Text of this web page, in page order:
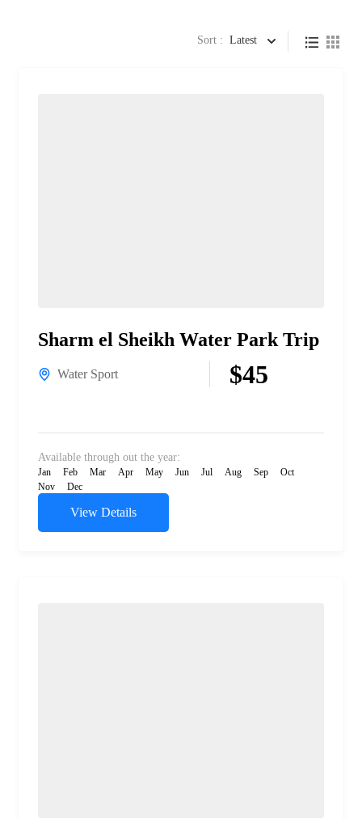
Sort : Latest
Sharm el Sheikh Water Park Trip
Water Sport $45
Available through out the year:
Jan Feb Mar Apr May Jun Jul Aug Sep
Oct
Nov
Dec
View Details